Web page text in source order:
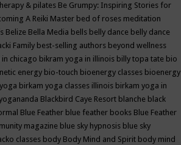
& pilates Be Grumpy: Inspiring Stories for
A Reiki Master bed of roses meditation
Belize Bella Media bells belly dance belly dance
Family best-selling authors beyond wellness
chicago bikram yoga in illinois billy topa tate bio
energy bio-touch bioenergy classes bioenergy
birkam yoga classes illinois birkam yoga in
Blackbird Caye Resort blanche black
Blue Feather blue feather books Blue Feather
magazine blue sky hypnosis blue sky
classes body Body Mind and Spirit body mind